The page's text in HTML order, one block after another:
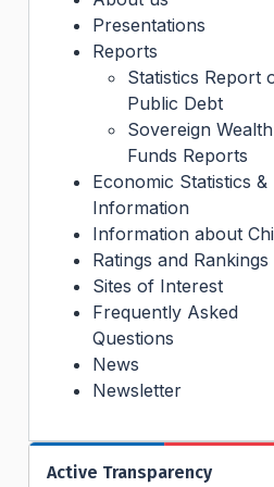
Presentations
Reports
Statistics Report
Public Debt
Sovereign Wealth
Funds Reports
Economic Statistics &
Information
Information about
Ratings and Rankings
Sites of Interest
Frequently Asked
Questions
News
Newsletter
Active Transparency